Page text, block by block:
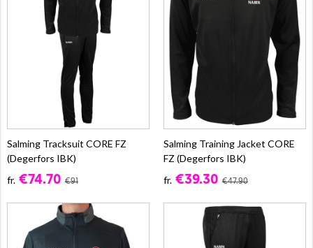
Salming Tracksuit CORE FZ
(Degerfors IBK)
fr. €74.70 €91
Salming Training Jacket CORE
FZ (Degerfors IBK)
fr. €39.30 €47.90